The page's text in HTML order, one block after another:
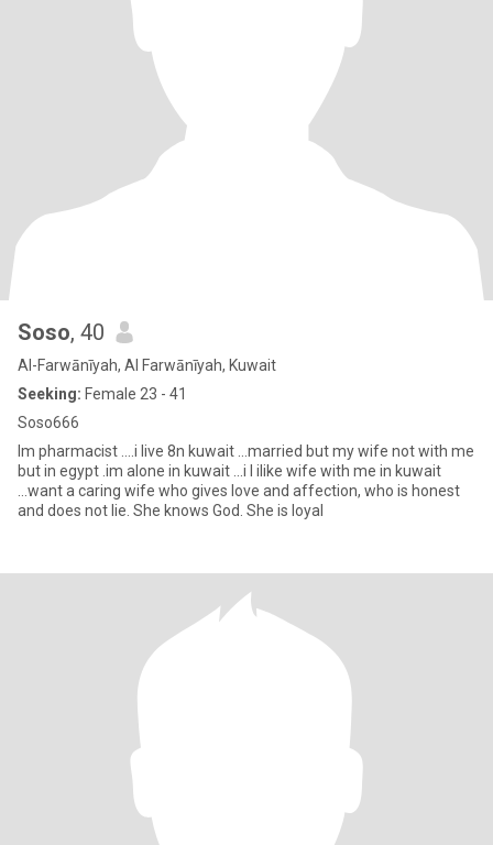
Soso, 40
Al-Farwānīyah, Al Farwānīyah, Kuwait
Seeking: Female 23 - 41
Soso666
Im pharmacist ....i live 8n kuwait ...married but my wife not with me
but in egypt .im alone in kuwait ...i l ilike wife with me in kuwait
...want a caring wife who gives love and affection, who is honest
and does not lie. She knows God. She is loyal